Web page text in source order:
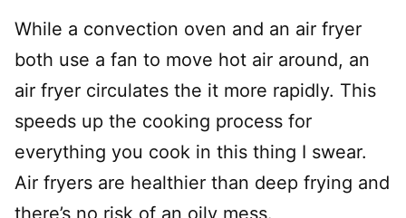
While a convection oven and an air fryer
both use a fan to move hot air around, an
air fryer circulates the it more rapidly. This
speeds up the cooking process for
everything you cook in this thing I swear.
Air fryers are healthier than deep frying and
there’s no risk of an oily mess.